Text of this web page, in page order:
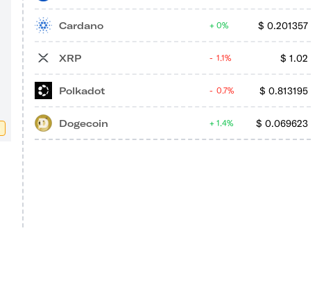
Cardano $ 0.201357
0%
XRP $ 1.02
1.1%
Polkadot $ 0.813195
0.7%
Dogecoin $ 0.069623
1.4%